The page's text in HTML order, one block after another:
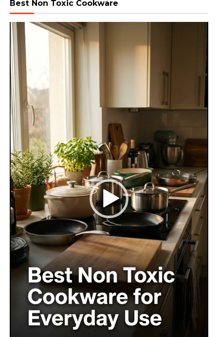
Best Non Toxic Cookware
Video
Player